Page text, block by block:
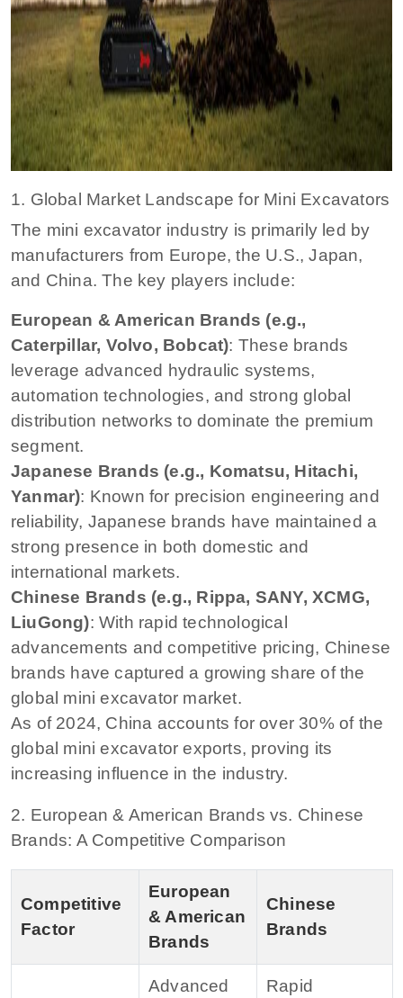
1. Global Market Landscape for Mini Excavators
The mini excavator industry is primarily led by
manufacturers from Europe, the U.S., Japan,
and China. The key players include:
European & American Brands (e.g.,
Caterpillar, Volvo, Bobcat): These brands
leverage advanced hydraulic systems,
automation technologies, and strong global
distribution networks to dominate the premium
segment.
Japanese Brands (e.g., Komatsu, Hitachi,
Yanmar): Known for precision engineering and
reliability, Japanese brands have maintained a
strong presence in both domestic and
international markets.
Chinese Brands (e.g., Rippa, SANY, XCMG,
LiuGong): With rapid technological
advancements and competitive pricing, Chinese
brands have captured a growing share of the
global mini excavator market.
As of 2024, China accounts for over 30% of the
global mini excavator exports, proving its
increasing influence in the industry.
2. European & American Brands vs. Chinese
Brands: A Competitive Comparison
Competitive
Factor
European
& American
Brands
Chinese
Brands
Advanced Rapid